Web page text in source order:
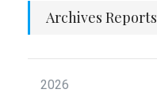
Archives Reports
2026